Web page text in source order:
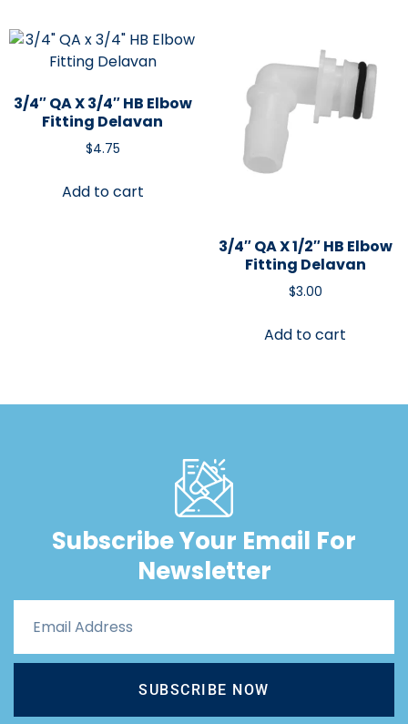
3/4″ QA X 3/4″ HB Elbow
Fitting Delavan
$4.75
Add to cart
3/4″ QA X 1/2″ HB Elbow
Fitting Delavan
$3.00
Add to cart
Subscribe Your Email For
Newsletter
SUBSCRIBE NOW